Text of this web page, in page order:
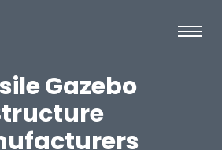
Gazebo